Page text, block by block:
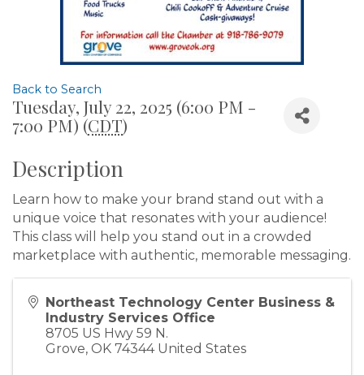
Back to Search
Tuesday, July 22, 2025 (6:00 PM -
7:00 PM) (CDT)
Description
Learn how to make your brand stand out with a
unique voice that resonates with your audience!
This class will help you stand out in a crowded
marketplace with authentic, memorable messaging.
Northeast Technology Center Business &
Industry Services Office
8705 US Hwy 59 N.
Grove, OK 74344 United States